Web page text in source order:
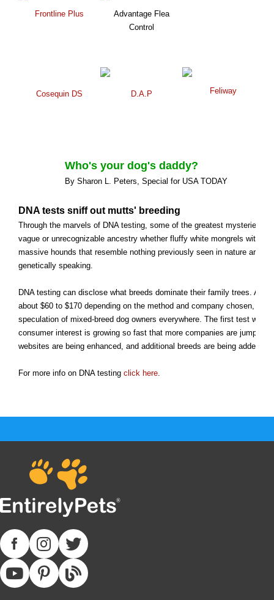
Frontline Plus
Advantage Flea
Control
Cosequin DS D.A.P Feliway
Who's your dog's daddy?
By Sharon L. Peters, Special for USA TODAY
DNA tests sniff out mutts' breeding
Through the marvels of DNA testing, some of the greatest mysteries of
vague or unrecognizable ancestry whether fluffy white mongrels with
massive hounds that resemble nothing previously seen in nature are
genetically speaking.
DNA testing can disclose what breeds dominate their family trees. And
about $60 to $170 depending on the method and company chosen, to
speculation of mixed-breed dog owners everywhere. The first test was
consumer interest is growing so fast that more companies are jumping
websites are being enhanced, and additional breeds are being added to
For more info on DNA testing click here.